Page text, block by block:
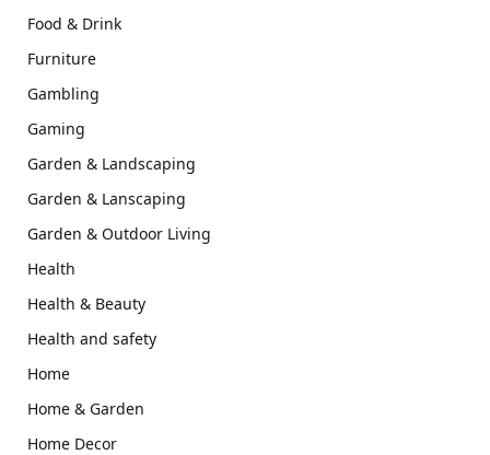
Food & Drink
Furniture
Gambling
Gaming
Garden & Landscaping
Garden & Lanscaping
Garden & Outdoor Living
Health
Health & Beauty
Health and safety
Home
Home & Garden
Home Decor